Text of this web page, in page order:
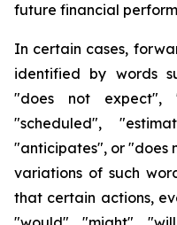
future financial
In certain cases,
identified by words
"does not expect",
"scheduled",
"anticipates", or "does
variations of such
that certain actions,